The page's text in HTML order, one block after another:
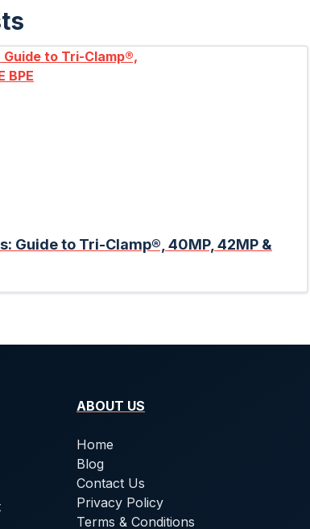
Guide to Tri-Clamp®, 40MP, 42MP &
ABOUT US
Home
Blog
Contact Us
Privacy Policy
Terms & Conditions